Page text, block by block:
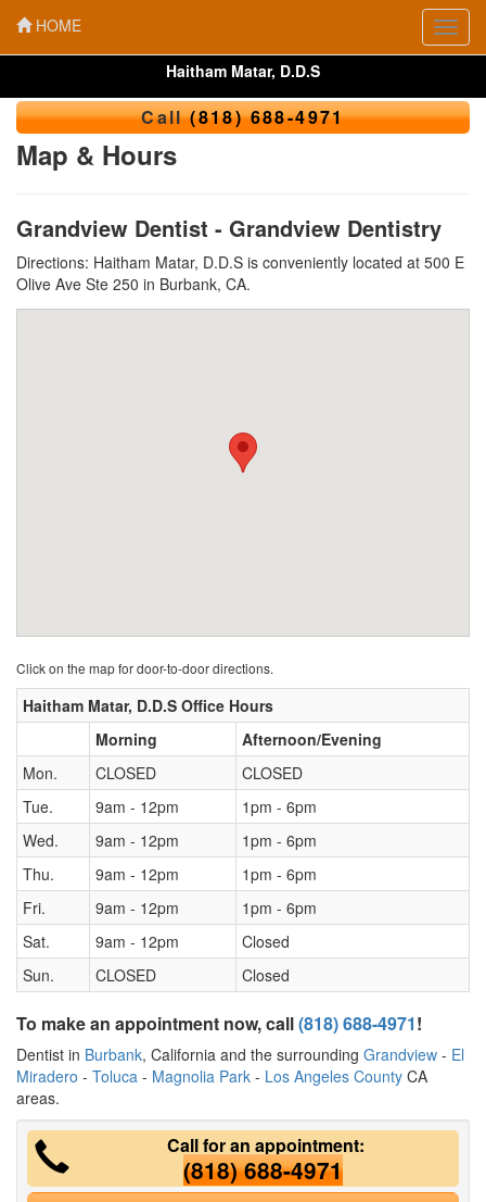
HOME
Haitham Matar, D.D.S
Call(818) 688-4971
Map & Hours
Grandview Dentist - Grandview Dentistry
Directions: Haitham Matar, D.D.S is conveniently located at 500 E
Olive Ave Ste 250 in Burbank, CA.
Click on the map for door-to-door directions.
Haitham Matar, D.D.S Office Hours
Morning
Afternoon/Evening
Mon.
CLOSED
CLOSED
Tue.
9am - 12pm
1pm - 6pm
Wed.
9am - 12pm
1pm - 6pm
Thu.
9am - 12pm
1pm - 6pm
Fri.
9am - 12pm
1pm - 6pm
Sat.
9am - 12pm
Closed
Sun.
CLOSED Closed
To make an appointment now, call(818) 688-4971!
Dentist in Burbank, California and the surrounding Grandview - El
Miradero - Toluca - Magnolia Park - Los Angeles County CA
areas.
Call for an appointment:
(818) 688-4971